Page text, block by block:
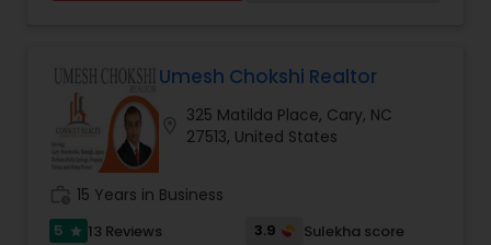
full time real estate broker, Binny Joseph has
been in the real estate industry for nearly 10
years. He has been residing in the Triangle area
for more than a decade and knows many buyers
and sellers in and around the city. He specializes
in Real Estate Sales with special expertise in Cary,
Morrisville and Apex. His post license courses are
Graduate Realtor Institute (GRI) and Accredited
Umesh Chokshi Realtor
325 Matilda Place, Cary, NC
27513, United States
15 Years in Business
5 star 13 Reviews 3.9 Sulekha score